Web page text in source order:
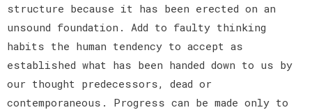
structure because it has been erected on an
unsound foundation. Add to faulty thinking
habits the human tendency to accept as
established what has been handed down to us by
our thought predecessors, dead or
contemporaneous. Progress can be made only to